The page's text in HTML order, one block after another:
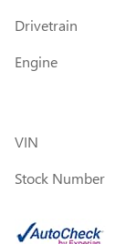
Drivetrain
Engine
VIN
Stock Number